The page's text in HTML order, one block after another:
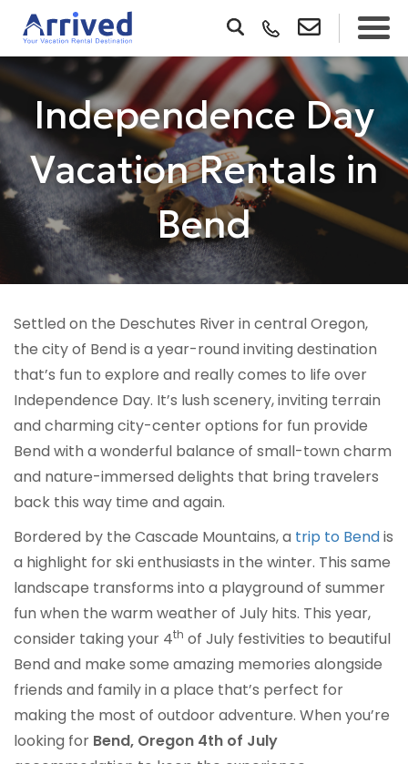
Independence Day
Vacation Rentals in
Bend
Settled on the Deschutes River in central Oregon,
the city of Bend is a year-round inviting destination
that’s fun to explore and really comes to life over
Independence Day. It’s lush scenery, inviting terrain
and charming city-center options for fun provide
Bend with a wonderful balance of small-town charm
and nature-immersed delights that bring travelers
back this way time and again.
Bordered by the Cascade Mountains, a trip to Bendis
a highlight for ski enthusiasts in the winter. This same
landscape transforms into a playground of summer
fun when the warm weather of July hits. This year,
consider taking your 4th of July festivities to beautiful
Bend and make some amazing memories alongside
friends and family in a place that’s perfect for
making the most of outdoor adventure. When you’re
looking for Bend, Oregon 4th of July